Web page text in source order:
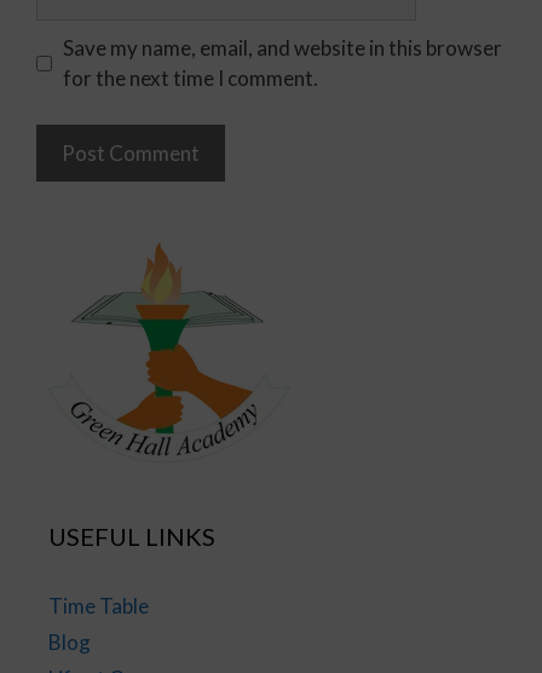
Save my name, email, and website in this browser
for the next time I comment.
USEFUL LINKS
Time Table
Blog